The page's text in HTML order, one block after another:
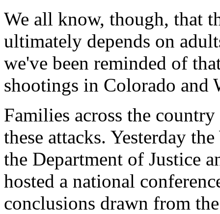
We all know, though, that
ultimately depends on
we've been reminded of
shootings in Colorado and
Families across the
these attacks. Yesterday
the Department of Justice
hosted a national
conclusions drawn from